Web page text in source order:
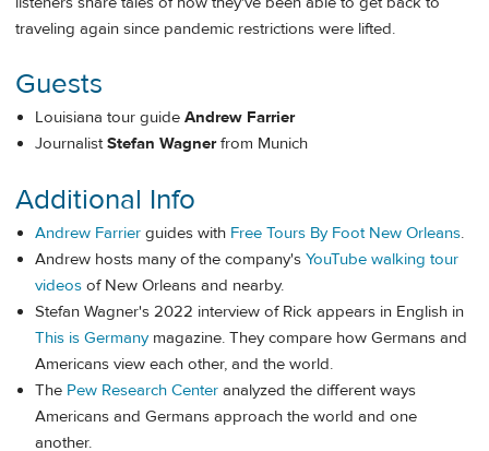
traveling again since pandemic restrictions were lifted.
Guests
Louisiana tour guide Andrew Farrier
JournalistStefan Wagnerfrom Munich
Additional Info
Andrew Farrier guides with Free Tours By Foot New Orleans.
Andrew hosts many of the company's YouTube walking tour
videos of New Orleans and nearby.
Stefan Wagner's 2022 interview of Rick appears in English in
This is Germanymagazine. They compare how Germans and
Americans view each other, and the world.
The Pew Research Center analyzed the different ways
Americans and Germans approach the world and one
another.